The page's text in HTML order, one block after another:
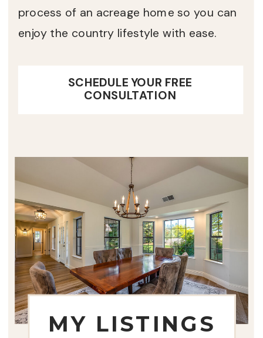
process of an acreage home so you can
enjoy the country lifestyle with ease.
SCHEDULE YOUR FREE
CONSULTATION
MY LISTINGS